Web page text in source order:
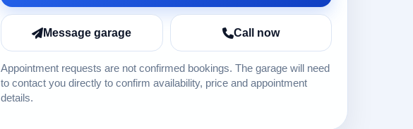
Message garage Call now
Appointment requests are not confirmed bookings. The garage will need
to contact you directly to confirm availability, price and appointment
details.